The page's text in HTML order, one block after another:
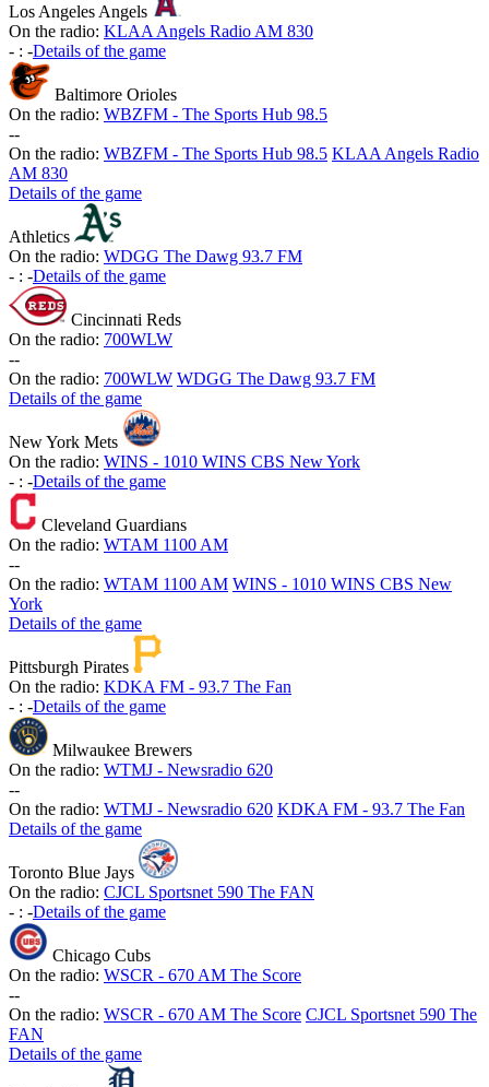
Los Angeles Angels
On the radio: KLAA Angels Radio AM 830
- : -Details of the game
Baltimore Orioles
On the radio: WBZFM - The Sports Hub 98.5
--
On the radio: WBZFM - The Sports Hub 98.5 KLAA Angels Radio
AM 830
Details of the game
Athletics
On the radio: WDGG The Dawg 93.7 FM
- : -Details of the game
Cincinnati Reds
On the radio: 700WLW
--
On the radio: 700WLW WDGG The Dawg 93.7 FM
Details of the game
New York Mets
On the radio: WINS - 1010 WINS CBS New York
- : -Details of the game
Cleveland Guardians
On the radio: WTAM 1100 AM
--
On the radio: WTAM 1100 AM WINS - 1010 WINS CBS New
York
Details of the game
Pittsburgh Pirates
On the radio: KDKA FM - 93.7 The Fan
- : -Details of the game
Milwaukee Brewers
On the radio: WTMJ - Newsradio 620
--
On the radio: WTMJ - Newsradio 620 KDKA FM - 93.7 The Fan
Details of the game
Toronto Blue Jays
On the radio: CJCL Sportsnet 590 The FAN
- : -Details of the game
Chicago Cubs
On the radio: WSCR - 670 AM The Score
--
On the radio: WSCR - 670 AM The Score CJCL Sportsnet 590 The
FAN
Details of the game